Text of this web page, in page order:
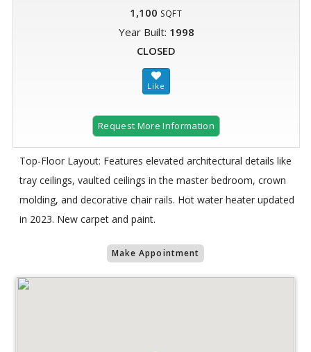
1,100 SQFT
Year Built: 1998
CLOSED
Request More Information
Top-Floor Layout: Features elevated architectural details like
tray ceilings, vaulted ceilings in the master bedroom, crown
molding, and decorative chair rails. Hot water heater updated
in 2023. New carpet and paint.
Make Appointment